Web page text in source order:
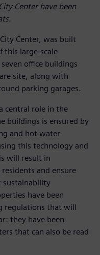
Center have been
Center, was built
this large-scale
office buildings
site, along with
parking garages.
central role in the
buildings is ensured by
and hot water
this technology and
will result in
and ensure
sustainability
have been
regulations that will
they have been
that can also be read